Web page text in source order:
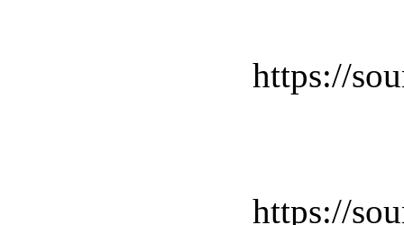
https://
https://